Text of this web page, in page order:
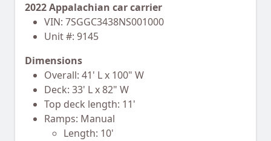
2022 Appalachian car carrier
VIN: 7SGGC3438NS001000
Unit #: 9145
Dimensions
Overall: 41' L x 100" W
Deck: 33' L x 82" W
Top deck length: 11'
Ramps: Manual
Length: 10'